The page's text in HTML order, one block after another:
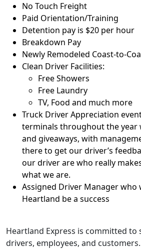
No Touch Freight
Paid Orientation/Training
Detention pay is $20 per hour
Breakdown Pay
Newly Remodeled Coast-to-
Clean Driver Facilities:
Free Showers
Free Laundry
TV, Food and much more
Truck Driver Appreciation
terminals throughout the year
and giveaways, with
there to get our driver’s
our driver are who really
what we are.
Assigned Driver Manager who
Heartland be a success
Heartland Express is committed to
drivers, employees, and